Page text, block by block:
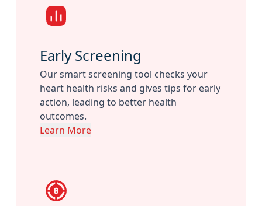
Early Screening
Our smart screening tool checks your
heart health risks and gives tips for early
action, leading to better health
outcomes.
Learn More